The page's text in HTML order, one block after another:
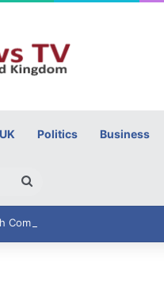
UK Politics Business
for